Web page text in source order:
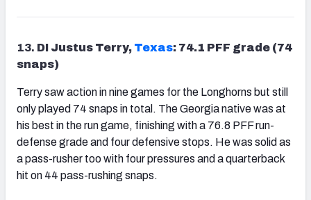
13. DI Justus Terry, Texas: 74.1 PFF grade (74
snaps)
Terry saw action in nine games for the Longhorns but still
only played 74 snaps in total. The Georgia native was at
his best in the run game, finishing with a 76.8 PFF run-
defense grade and four defensive stops. He was solid as
a pass-rusher too with four pressures and a quarterback
hit on 44 pass-rushing snaps.